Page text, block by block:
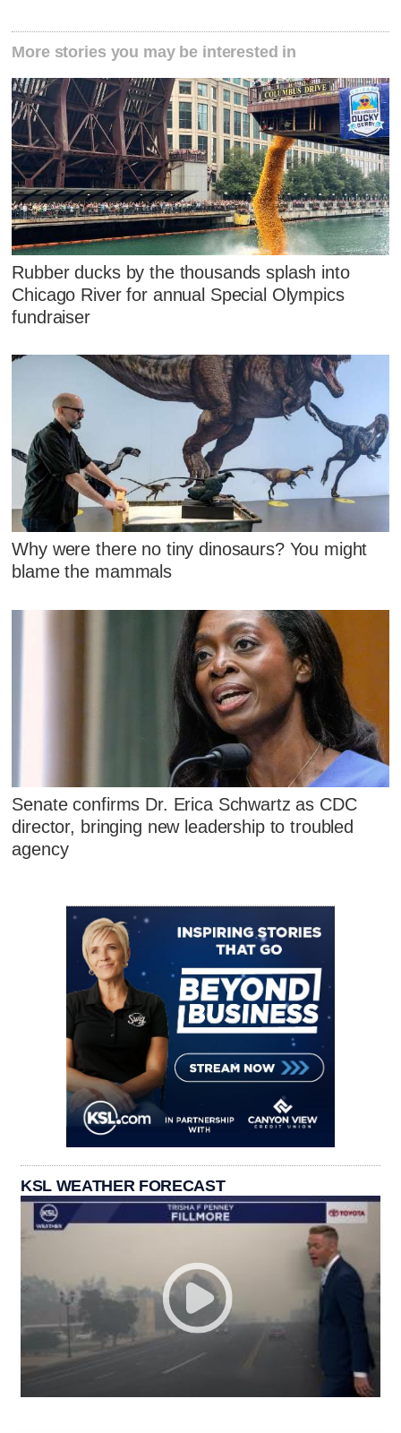
More stories you may be interested in
Rubber ducks by the thousands splash into
Chicago River for annual Special Olympics
fundraiser
Why were there no tiny dinosaurs? You might
blame the mammals
Senate confirms Dr. Erica Schwartz as CDC
director, bringing new leadership to troubled
agency
KSL WEATHER FORECAST